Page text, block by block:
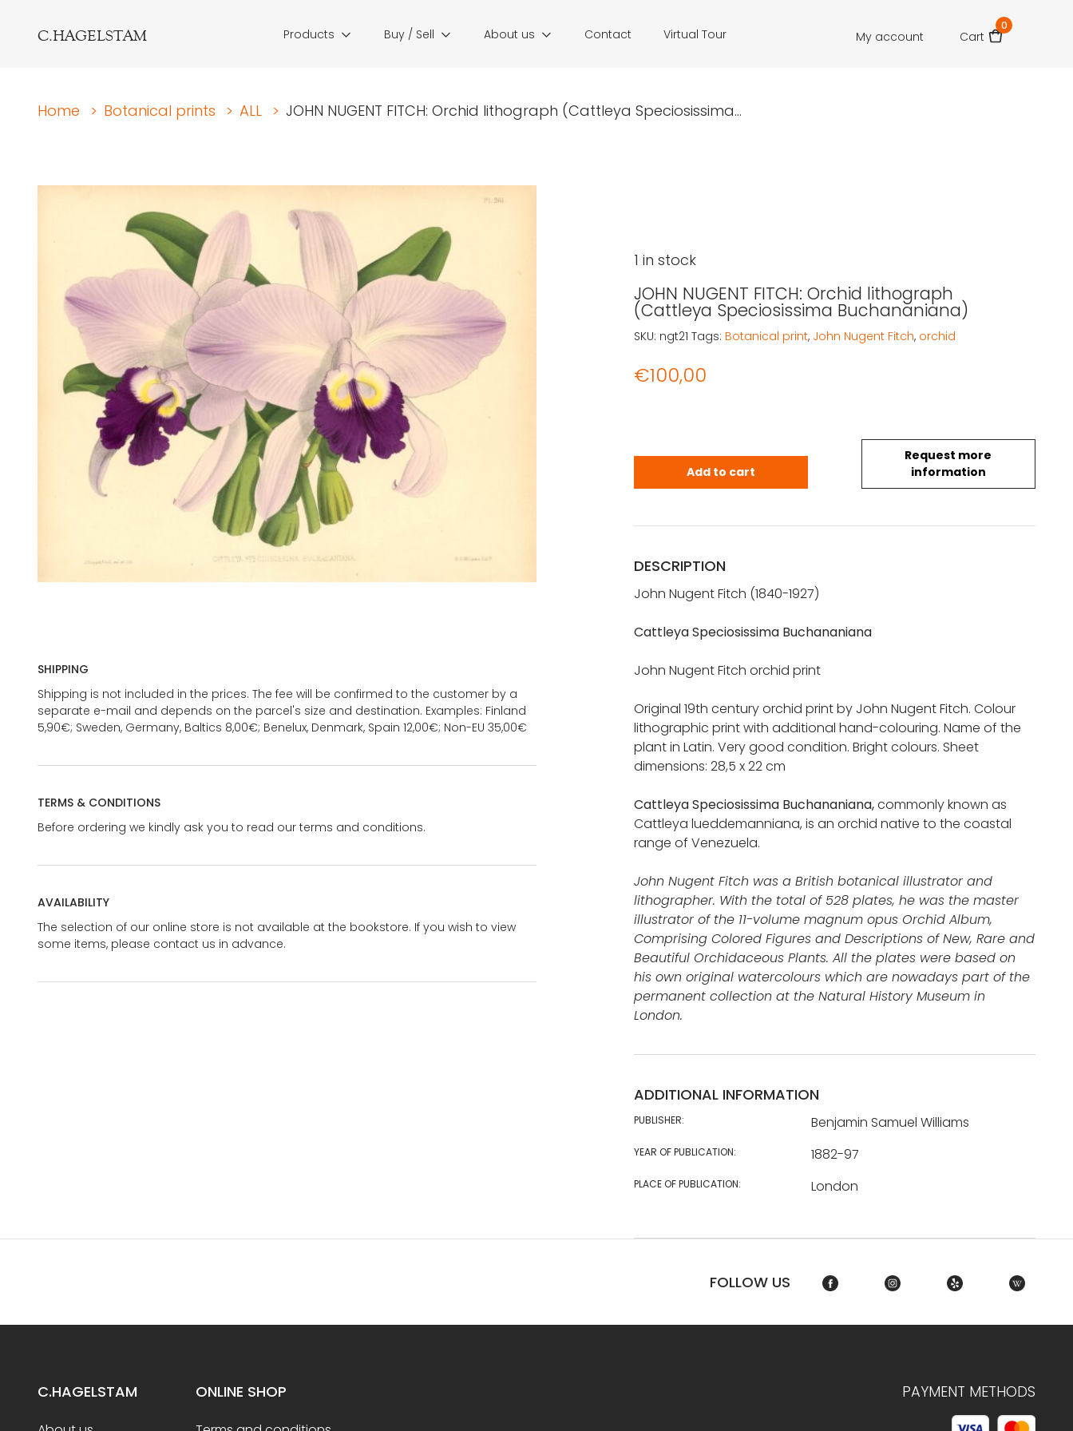
C.HAGELSTAM Products Buy / Sell About us Contact Virtual Tour My account Cart
0
Home > Botanical prints > ALL > JOHN NUGENT FITCH: Orchid lithograph (Cattleya Speciosissima...
SHIPPING
Shipping is not included in the prices. The fee will be confirmed to the customer by a
separate e-mail and depends on the parcel's size and destination. Examples: Finland
5,90€; Sweden, Germany, Baltics 8,00€; Benelux, Denmark, Spain 12,00€; Non-EU 35,00€
TERMS & CONDITIONS
Before ordering we kindly ask you to read our terms and conditions.
AVAILABILITY
The selection of our online store is not available at the bookstore. If you wish to view
some items, please contact us in advance.
JOHN NUGENT FITCH: Orchid lithograph
(Cattleya Speciosissima Buchananiana)
€100,00
Request more
information
1 in stock
JOHN NUGENT FITCH: Orchid lithograph (Cattleya
Add to cart
SKU: ngt21 Tags: Botanical print, John Nugent Fitch, orchid
DESCRIPTION
John Nugent Fitch (1840-1927)
Cattleya Speciosissima Buchananiana
John Nugent Fitch orchid print
Original 19th century orchid print by John Nugent Fitch. Colour
lithographic print with additional hand-colouring. Name of the
plant in Latin. Very good condition. Bright colours. Sheet
dimensions: 28,5 x 22 cm
Cattleya Speciosissima Buchananiana,commonly known as
Cattleya lueddemanniana, is an orchid native to the coastal
range of Venezuela.
John Nugent Fitch was a British botanical illustrator and
lithographer. With the total of 528 plates, he was the master
illustrator of the 11-volume magnum opus Orchid Album,
Comprising Colored Figures and Descriptions of New, Rare and
Beautiful Orchidaceous Plants. All the plates were based on
his own original watercolours which are nowadays part of the
permanent collection at the Natural History Museum in
London.
ADDITIONAL INFORMATION
PUBLISHER: Benjamin Samuel Williams
YEAR OF PUBLICATION: 1882-97
PLACE OF PUBLICATION: London
FOLLOW US
C.HAGELSTAM ONLINE SHOP PAYMENT METHODS